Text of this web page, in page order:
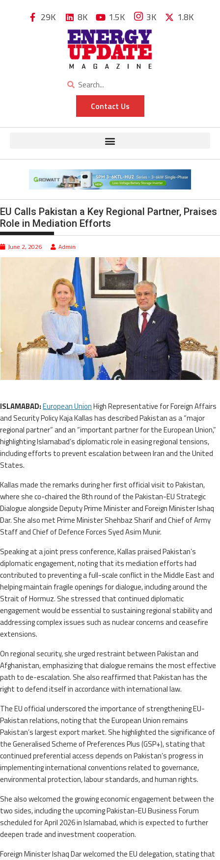
29K 8K 1.5K 3K 1.8K
Contact Us
EU Calls Pakistan a Key Regional Partner, Praises
Role in Mediation Efforts
June 2, 2026 Admin
ISLAMABAD:European UnionHigh Representative for Foreign Affairs
and Security Policy Kaja Kallas has described Pakistan as a “major
regional partner” and an “important partner for the European Union,”
highlighting Islamabad’s diplomatic role in easing regional tensions,
including efforts to prevent escalation between Iran and the United
States.
Kallas made the remarks during her first official visit to Pakistan,
where she co-chaired the 8th round of the Pakistan-EU Strategic
Dialogue alongside Deputy Prime Minister and Foreign Minister Ishaq
Dar. She also met Prime Minister Shehbaz Sharif and Chief of Army
Staff and Chief of Defence Forces Syed Asim Munir.
Speaking at a joint press conference, Kallas praised Pakistan’s
diplomatic engagement, noting that its mediation efforts had
contributed to preventing a full-scale conflict in the Middle East and
helping maintain fragile openings for dialogue, including around the
Strait of Hormuz. She stressed that continued diplomatic
engagement would be essential to sustaining regional stability and
addressing complex issues such as nuclear concerns and ceasefire
extensions.
On regional security, she urged restraint between Pakistan and
Afghanistan, emphasizing that dialogue remains the most effective
path to de-escalation. She also reaffirmed that Pakistan has the
right to defend itself in accordance with international law.
The EU official underscored the importance of strengthening EU-
Pakistan relations, noting that the European Union remains
Pakistan’s largest export market. She highlighted the significance of
the Generalised Scheme of Preferences Plus (GSP+), stating that
continued preferential access depends on Pakistan’s progress in
implementing international conventions related to governance,
environmental protection, labour standards, and human rights.
She also welcomed the growing economic engagement between the
two sides, including the upcoming Pakistan-EU Business Forum
scheduled for April 2026 in Islamabad, which is expected to further
deepen trade and investment cooperation.
Foreign Minister Ishaq Dar welcomed the EU delegation, stating that